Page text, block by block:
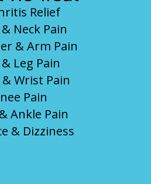
Relief
Neck Pain
& Arm Pain
Leg Pain
Wrist Pain
Pain
Ankle Pain
& Dizziness